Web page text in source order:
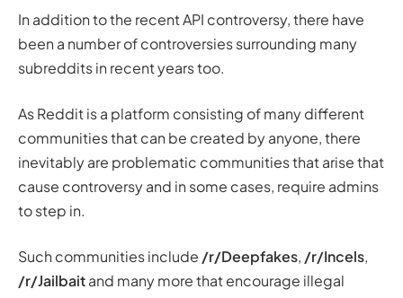
In addition to the recent API controversy, there have
been a number of controversies surrounding many
subreddits in recent years too.
As Reddit is a platform consisting of many different
communities that can be created by anyone, there
inevitably are problematic communities that arise that
cause controversy and in some cases, require admins
to step in.
Such communities include /r/Deepfakes, /r/Incels,
/r/Jailbaitand many more that encourage illegal